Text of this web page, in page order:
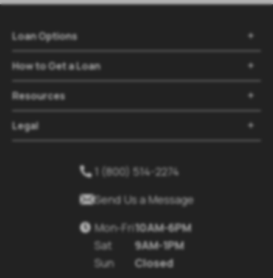
Loan Options
How to Get a Loan
Resources
Legal
 1 (800) 514-2274
Send Us a Message
 Mon-Fri
Sat
Sun
10AM-6PM
9AM-1PM
Closed